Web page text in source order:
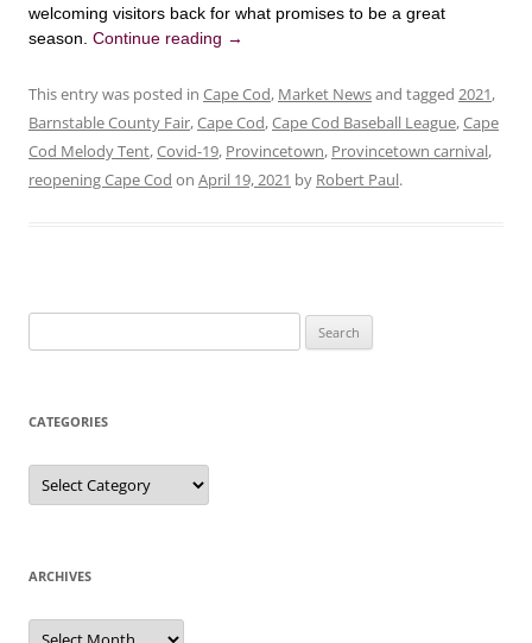
welcoming visitors back for what promises to be a great
season. Continue reading →
This entry was posted in Cape Cod, Market Newsand tagged 2021,
Barnstable County Fair,Cape Cod,Cape Cod Baseball League,Cape
Cod Melody Tent,Covid-19, Provincetown, Provincetown carnival,
reopening Cape Cod on April 19, 2021 by Robert Paul.
for:
CATEGORIES
Categories
ARCHIVES
Archives